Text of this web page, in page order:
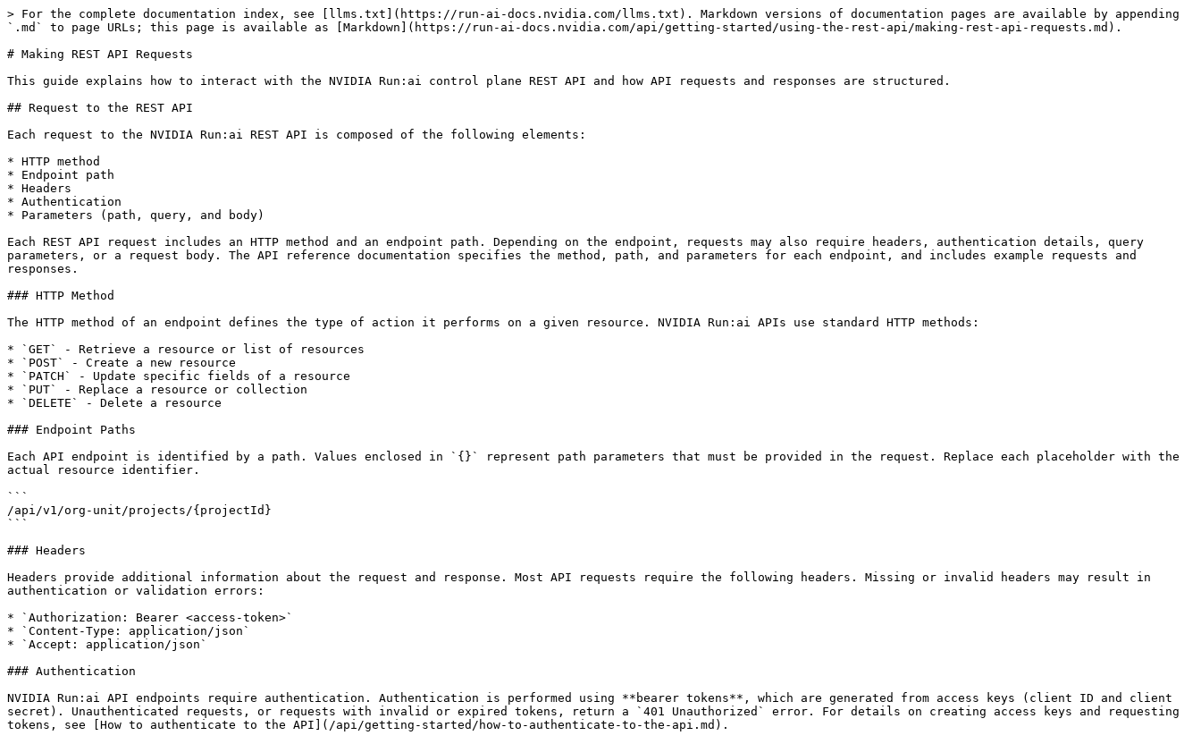
> For the complete documentation index, see [llms.txt](https://run-ai-docs.nvidia.com/llms.txt). Markdown versions of documentation pages are available by appending
`.md` to page URLs; this page is available as [Markdown](https://run-ai-docs.nvidia.com/api/getting-started/using-the-rest-api/making-rest-api-requests.md).
# Making REST API Requests
This guide explains how to interact with the NVIDIA Run:ai control plane REST API and how API requests and responses are structured.
## Request to the REST API
Each request to the NVIDIA Run:ai REST API is composed of the following elements:
* HTTP method
* Endpoint path
* Headers
* Authentication
* Parameters (path, query, and body)
Each REST API request includes an HTTP method and an endpoint path. Depending on the endpoint, requests may also require headers, authentication details, query
parameters, or a request body. The API reference documentation specifies the method, path, and parameters for each endpoint, and includes example requests and
responses.
### HTTP Method
The HTTP method of an endpoint defines the type of action it performs on a given resource. NVIDIA Run:ai APIs use standard HTTP methods:
* `GET` - Retrieve a resource or list of resources
* `POST` - Create a new resource
* `PATCH` - Update specific fields of a resource
* `PUT` - Replace a resource or collection
* `DELETE` - Delete a resource
### Endpoint Paths
Each API endpoint is identified by a path. Values enclosed in `{}` represent path parameters that must be provided in the request. Replace each placeholder with the
actual resource identifier.
```
/api/v1/org-unit/projects/{projectId}
```
### Headers
Headers provide additional information about the request and response. Most API requests require the following headers. Missing or invalid headers may result in
authentication or validation errors:
* `Authorization: Bearer <access-token>`
* `Content-Type: application/json`
* `Accept: application/json`
### Authentication
NVIDIA Run:ai API endpoints require authentication. Authentication is performed using **bearer tokens**, which are generated from access keys (client ID and client
secret). Unauthenticated requests, or requests with invalid or expired tokens, return a `401 Unauthorized` error. For details on creating access keys and requesting
tokens, see [How to authenticate to the API](/api/getting-started/how-to-authenticate-to-the-api.md).